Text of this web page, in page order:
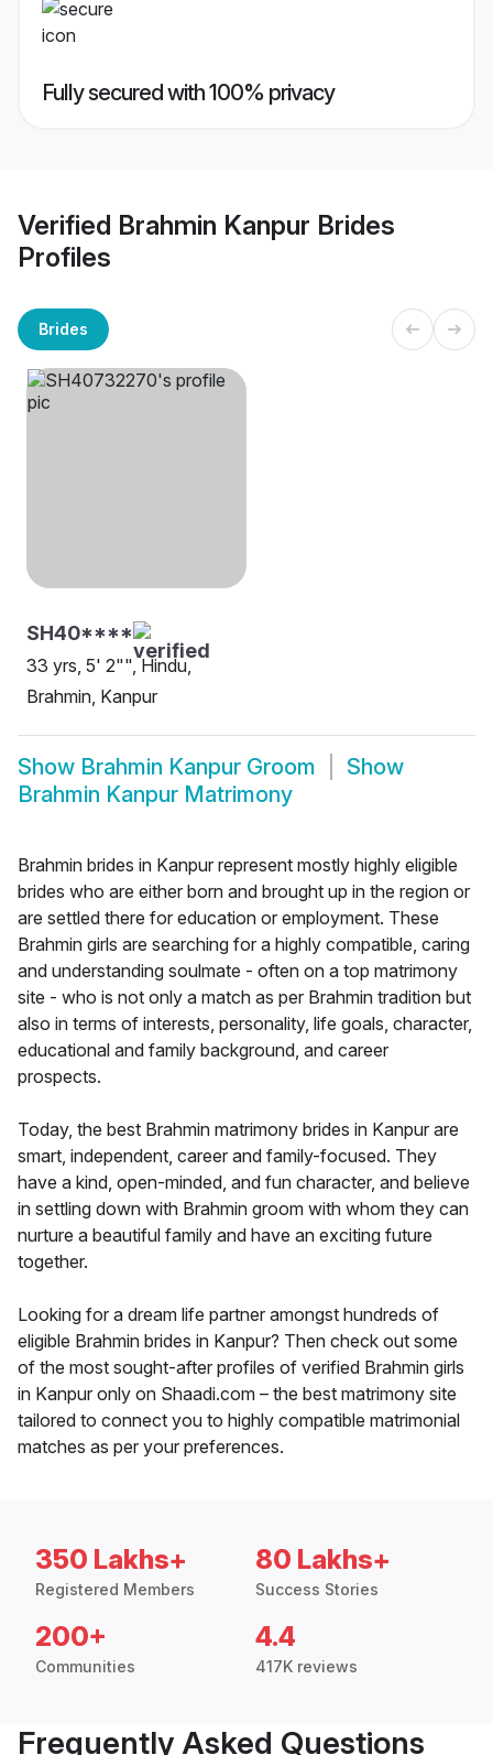
Fully secured with 100% privacy
Verified Brahmin Kanpur Brides
Profiles
Brides
SH40****
33 yrs, 5' 2"", Hindu,
Brahmin, Kanpur
Show Brahmin Kanpur Groom
Show
Brahmin Kanpur Matrimony
Brahmin brides in Kanpur represent mostly highly eligible
brides who are either born and brought up in the region or
are settled there for education or employment. These
Brahmin girls are searching for a highly compatible, caring
and understanding soulmate - often on a top matrimony
site - who is not only a match as per Brahmin tradition but
also in terms of interests, personality, life goals, character,
educational and family background, and career
prospects.
Today, the best Brahmin matrimony brides in Kanpur are
smart, independent, career and family-focused. They
have a kind, open-minded, and fun character, and believe
in settling down with Brahmin groom with whom they can
nurture a beautiful family and have an exciting future
together.
Looking for a dream life partner amongst hundreds of
eligible Brahmin brides in Kanpur? Then check out some
of the most sought-after profiles of verified Brahmin girls
in Kanpur only on Shaadi.com – the best matrimony site
tailored to connect you to highly compatible matrimonial
matches as per your preferences.
350 Lakhs+
Registered Members
80 Lakhs+
Success Stories
200+
Communities
4.4
417K reviews
Frequently Asked Questions